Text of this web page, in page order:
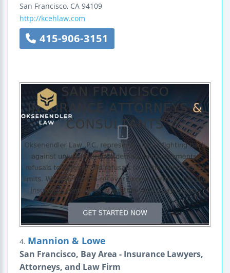
San Francisco, CA 94109
http://kcehlaw.com
415-906-3151
4. Mannion & Lowe
San Francisco, Bay Area - Insurance Lawyers,
Attorneys, and Law Firm